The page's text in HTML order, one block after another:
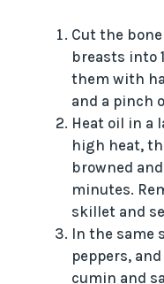
Cut the
breasts into
them with
and a pinch
Heat oil in a
high heat,
browned
minutes.
skillet and
In the same
peppers,
cumin and